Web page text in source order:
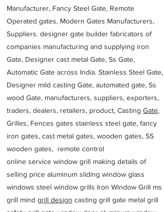
Manufacturer, Fancy Steel Gate, Remote
Operated gates, Modern Gates Manufacturers,
Suppliers. designer gate builder fabricators of
companies manufacturing and supplying iron
Gate, Designer cast metal Gate, Ss Gate,
Automatic Gate across India. Stainless Steel Gate,
Designer mild casting Gate, automated gate, Ss
wood Gate, manufacturers, suppliers, exporters,
traders, dealers, retailers, product, Casting Gate,
Grilles, Fences gates stainless steel gate, fancy
iron gates, cast metal gates, wooden gates, SS
wooden gates, remote control
online service window grill making details of
selling price aluminum sliding window glass
windows steel window grills Iron Window Grill ms
grill mind grill design casting grill gate metal grill